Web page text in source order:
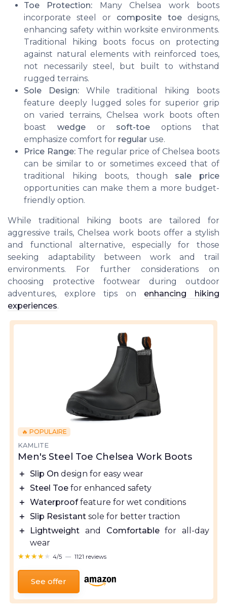
Toe Protection: Many Chelsea work boots
incorporate steel or composite toedesigns,
enhancing safety within worksite environments.
Traditional hiking boots focus on protecting
against natural elements with reinforced toes,
not necessarily steel, but built to withstand
rugged terrains.
Sole Design:While traditional hiking boots
feature deeply lugged soles for superior grip
on varied terrains, Chelsea work boots often
boast wedgeor soft-toe options that
emphasize comfort for regular use.
Price Range:The regular price of Chelsea boots
can be similar to or sometimes exceed that of
traditional hiking boots, though sale price
opportunities can make them a more budget-
friendly option.
While traditional hiking boots are tailored for
aggressive trails, Chelsea work boots offer a stylish
and functional alternative, especially for those
seeking adaptability between work and trail
environments. For further considerations on
choosing protective footwear during outdoor
adventures, explore tips on enhancing hiking
experiences.
🔥 POPULAIRE
KAMLITE
Men's Steel Toe Chelsea Work Boots
＋ Slip On design for easy wear
＋ Steel Toe for enhanced safety
＋ Waterprooffeature for wet conditions
＋ Slip Resistant sole for better traction
＋
Lightweight and Comfortablefor all-day
wear
★★★★★
★★★★★ 4/5 — 1121 reviews
See offer